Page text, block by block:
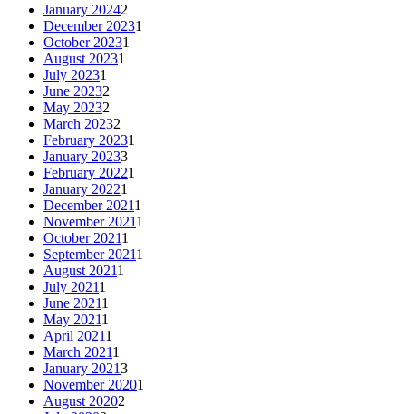
January 20242
December 20231
October 20231
August 20231
July 20231
June 20232
May 20232
March 20232
February 20231
January 20233
February 20221
January 20221
December 20211
November 20211
October 20211
September 20211
August 20211
July 20211
June 20211
May 20211
April 20211
March 20211
January 20213
November 20201
August 20202